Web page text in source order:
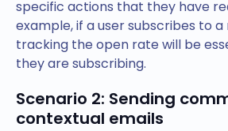
specific actions that they have
example, if a user subscribes to
tracking the open rate will be
they are subscribing.
Scenario 2: Sending
contextual emails